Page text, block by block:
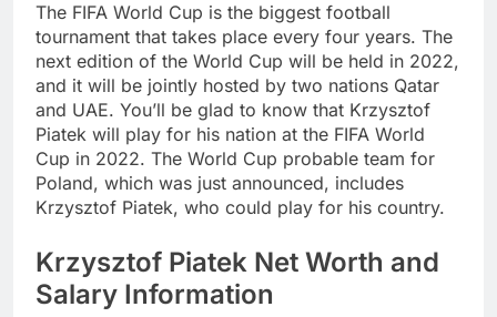
The FIFA World Cup is the biggest football
tournament that takes place every four years. The
next edition of the World Cup will be held in 2022,
and it will be jointly hosted by two nations Qatar
and UAE. You’ll be glad to know that Krzysztof
Piatek will play for his nation at the FIFA World
Cup in 2022. The World Cup probable team for
Poland, which was just announced, includes
Krzysztof Piatek, who could play for his country.
Krzysztof Piatek Net Worth and
Salary Information